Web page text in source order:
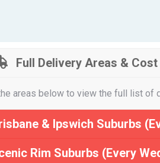
Full Delivery Areas &
areas below to view the full list of
& Ipswich Suburbs
Rim Suburbs (Every